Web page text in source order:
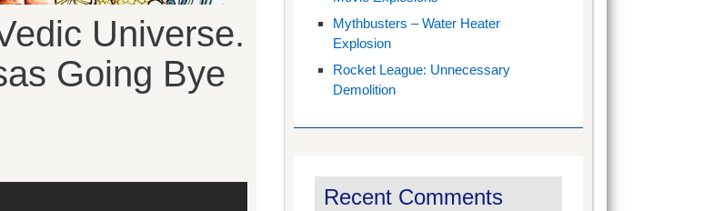
Universe.
Going Bye
Mythbusters – Water Heater
Explosion
Rocket League: Unnecessary
Demolition
Recent Comments